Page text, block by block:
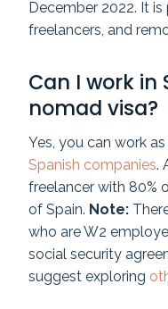
December 2022. It
freelancers, and
Can I work in
nomad visa?
Yes, you can work as
Spanish companies.
freelancer with 80%
of Spain. Note:
who are W2
social security
suggest exploring